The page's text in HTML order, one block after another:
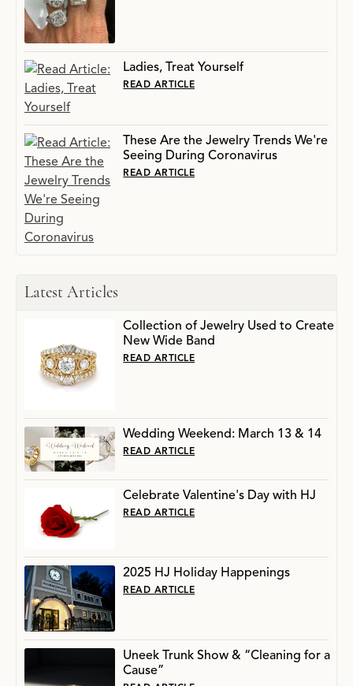
Ladies, Treat Yourself
READ ARTICLE
These Are the Jewelry Trends We're
Seeing During Coronavirus
READ ARTICLE
Latest Articles
Collection of Jewelry Used to Create
New Wide Band
READ ARTICLE
Wedding Weekend: March 13 & 14
READ ARTICLE
Celebrate Valentine's Day with HJ
READ ARTICLE
2025 HJ Holiday Happenings
READ ARTICLE
Uneek Trunk Show & “Cleaning for a
Cause”